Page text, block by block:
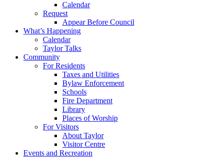
Calendar
Request
Appear Before Council
What’s Happening
Calendar
Taylor Talks
Community
For Residents
Taxes and Utilities
Bylaw Enforcement
Schools
Fire Department
Library
Places of Worship
For Visitors
About Taylor
Visitor Centre
Events and Recreation